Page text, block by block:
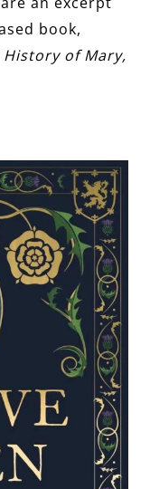
book,
History of Mary,